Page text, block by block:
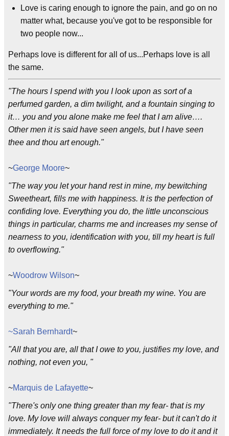
Love is caring enough to ignore the pain, and go on no
matter what, because you've got to be responsible for
two people now...
Perhaps love is different for all of us...Perhaps love is all
the same.
"The hours I spend with you I look upon as sort of a
perfumed garden, a dim twilight, and a fountain singing to
it… you and you alone make me feel that I am alive….
Other men it is said have seen angels, but I have seen
thee and thou art enough."
~George Moore~
"The way you let your hand rest in mine, my bewitching
Sweetheart, fills me with happiness. It is the perfection of
confiding love. Everything you do, the little unconscious
things in particular, charms me and increases my sense of
nearness to you, identification with you, till my heart is full
to overflowing."
~Woodrow Wilson~
"Your words are my food, your breath my wine. You are
everything to me."
~Sarah Bernhardt~
"All that you are, all that I owe to you, justifies my love, and
nothing, not even you, "
~Marquis de Lafayette~
"There's only one thing greater than my fear- that is my
love. My love will always conquer my fear- but it can't do it
immediately. It needs the full force of my love to do it and it